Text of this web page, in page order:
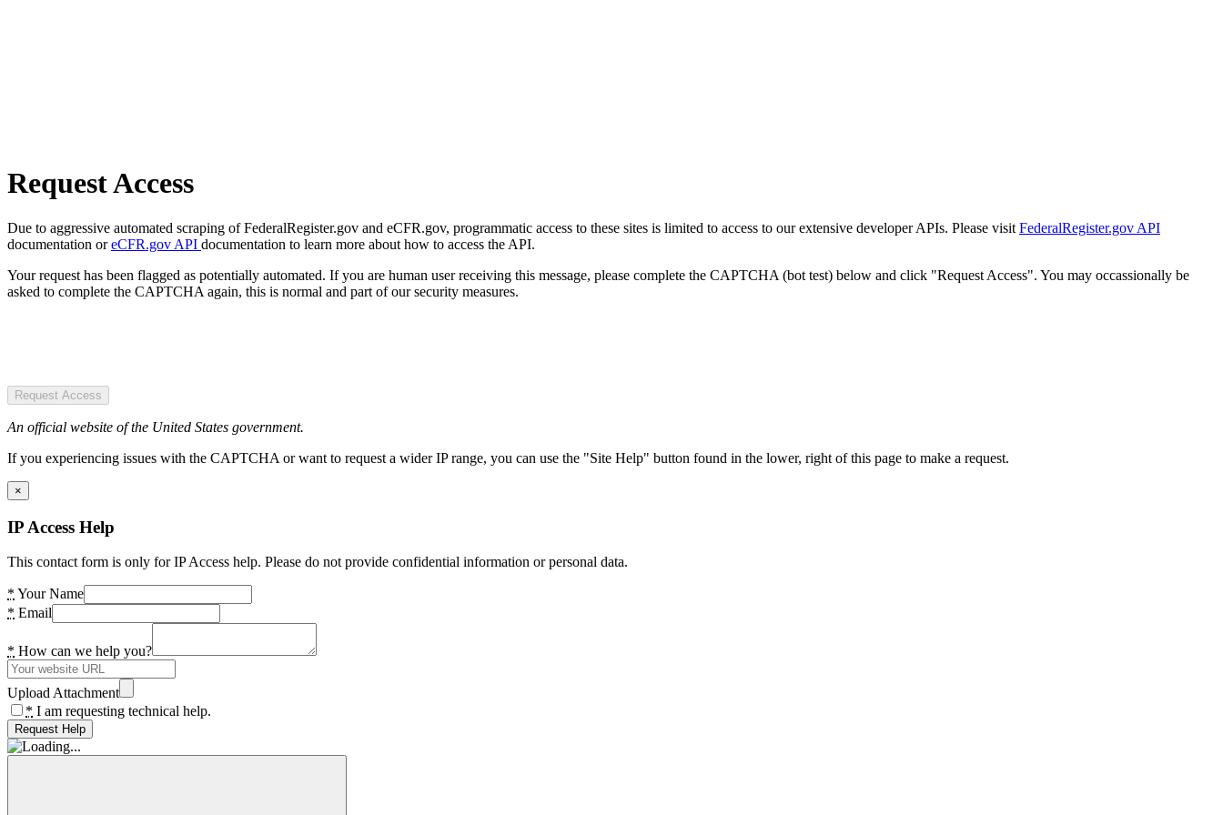
Request Access
Due to aggressive automated scraping of FederalRegister.gov and eCFR.gov, programmatic access to these sites is limited to access to our extensive developer APIs. Please visit FederalRegister.gov API
documentation oreCFR.gov API documentation to learn more about how to access the API.
Your request has been flagged as potentially automated. If you are human user receiving this message, please complete the CAPTCHA (bot test) below and click "Request Access". You may occassionally be
asked to complete the CAPTCHA again, this is normal and part of our security measures.
Request Access
An official website of the United States government.
If you experiencing issues with the CAPTCHA or want to request a wider IP range, you can use the "Site Help" button found in the lower, right of this page to make a request.
×
IP Access Help
This contact form is only for IP Access help. Please do not provide confidential information or personal data.
* Your Name
* Email
* How can we help you?
Upload Attachment
* I am requesting technical help.